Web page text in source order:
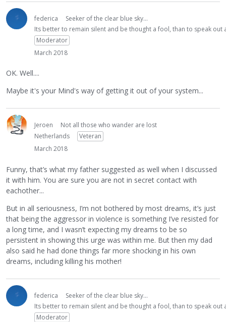
federica
Seeker of the clear blue sky...
Its better to remain silent and be thought a fool, than to speak
Moderator
March 2018
OK. Well....
Maybe it's your Mind's way of getting it out of your system...
Jeroen
Not all those who wander are lost
Netherlands
Veteran
March 2018
Funny, that’s what my father suggested as well when I discussed
it with him. You are sure you are not in secret contact with
eachother...
But in all seriousness, I’m not bothered by most dreams, it’s just
that being the aggressor in violence is something I’ve resisted for
a long time, and I wasn’t expecting my dreams to be so
persistent in showing this urge was within me. But then my dad
also said he had done things far more shocking in his own
dreams, including killing his mother!
federica
Seeker of the clear blue sky...
Its better to remain silent and be thought a fool, than to speak
Moderator